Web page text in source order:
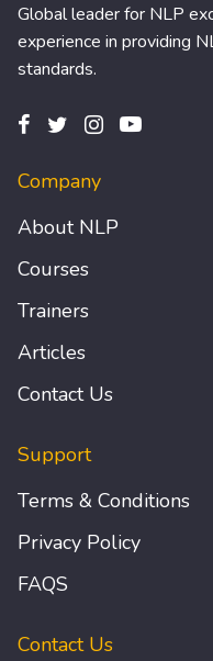
Global leader for NLP
experience in providing
standards.
Company
About NLP
Courses
Trainers
Articles
Contact Us
Support
Terms & Conditions
Privacy Policy
FAQS
Contact Us